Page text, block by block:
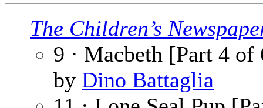
The Children’s
9 · Macbeth [Part 4
by Dino Battaglia